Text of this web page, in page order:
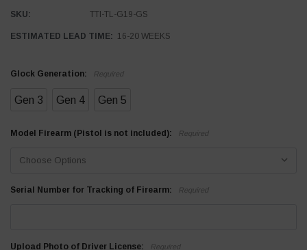
SKU: TTI-TL-G19-GS
ESTIMATED LEAD TIME: 16-20 WEEKS
Glock Generation: Required
Gen 3 Gen 4 Gen 5
Model Firearm (Pistol is not included): Required
Serial Number for Tracking of Firearm: Required
Upload Photo of Driver License: Required